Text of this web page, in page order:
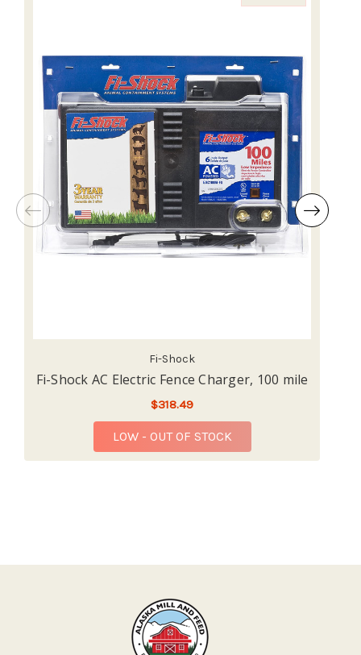
Fi-Shock
Fi-Shock AC Electric Fence Charger, 100 mile
$318.49
LOW - OUT OF STOCK